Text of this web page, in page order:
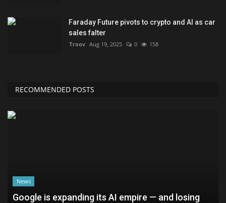
Faraday Future pivots to crypto and AI as car
sales falter
Troov Aug 19, 2025 0 158
RECOMMENDED POSTS
News
Google is expanding its AI empire — and losing